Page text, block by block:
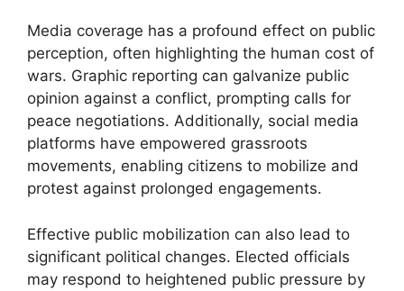
Media coverage has a profound effect on public
perception, often highlighting the human cost of
wars. Graphic reporting can galvanize public
opinion against a conflict, prompting calls for
peace negotiations. Additionally, social media
platforms have empowered grassroots
movements, enabling citizens to mobilize and
protest against prolonged engagements.
Effective public mobilization can also lead to
significant political changes. Elected officials
may respond to heightened public pressure by